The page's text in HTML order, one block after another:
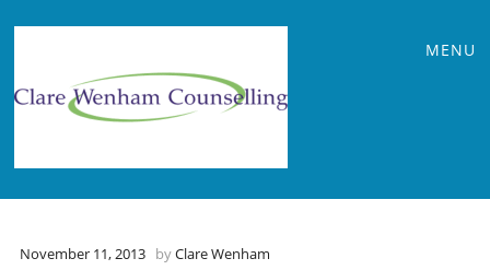
MENU
November 11, 2013 byClare Wenham